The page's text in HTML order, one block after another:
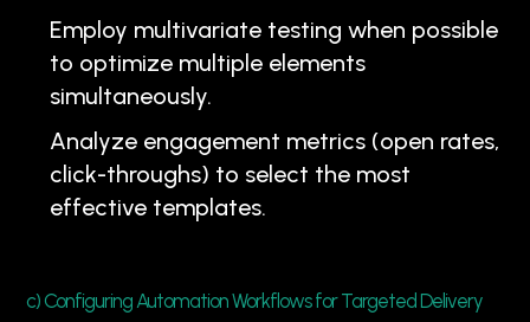
Employ multivariate testing when possible
to optimize multiple elements
simultaneously.
Analyze engagement metrics (open rates,
click-throughs) to select the most
effective templates.
c) Configuring Automation Workflows for Targeted Delivery